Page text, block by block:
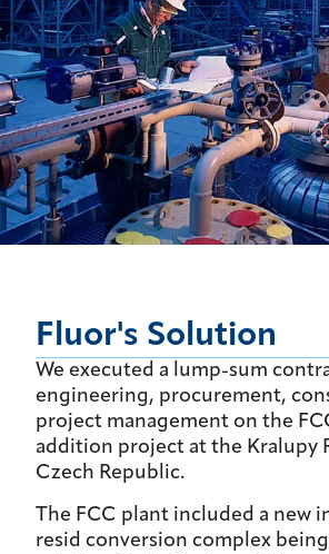
Fluor's Solution
We executed a lump-sum
engineering, procurement,
project management on the
addition project at the Kralupy
Czech Republic.
The FCC plant included a new
resid conversion complex